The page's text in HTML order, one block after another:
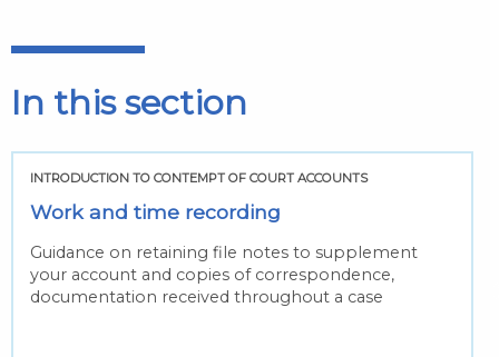
In this section
INTRODUCTION TO CONTEMPT OF COURT ACCOUNTS
Work and time recording
Guidance on retaining file notes to supplement
your account and copies of correspondence,
documentation received throughout a case